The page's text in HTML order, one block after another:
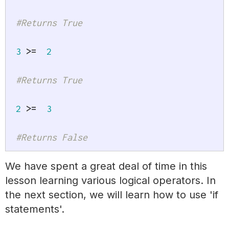
#Returns True
3 >= 2
#Returns True
2 >= 3
#Returns False
We have spent a great deal of time in this
lesson learning various logical operators. In
the next section, we will learn how to use 'if
statements'.